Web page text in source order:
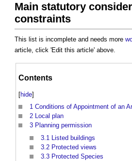
Main statutory
constraints
This list is incomplete and needs more
article, click 'Edit this article' above.
Contents
[hide]
1 Conditions of Appointment of an
2 Local plan
3 Planning permission
3.1
Listed buildings
3.2 Protected views
3.3 Protected Species